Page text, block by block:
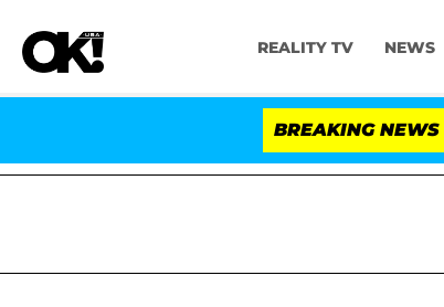
REALITY TV NEWS
BREAKING NEWS
Votes to Hold Dr. Anthony Fauci in Contempt